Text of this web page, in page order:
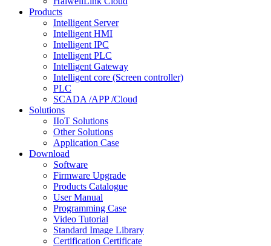
Products
Intelligent Server
Intelligent HMI
Intelligent IPC
Intelligent PLC
Intelligent Gateway
Intelligent core (Screen controller)
PLC
SCADA /APP /Cloud
Solutions
IIoT Solutions
Other Solutions
Application Case
Download
Software
Firmware Upgrade
Products Catalogue
User Manual
Programming Case
Video Tutorial
Standard Image Library
Certification Certificate